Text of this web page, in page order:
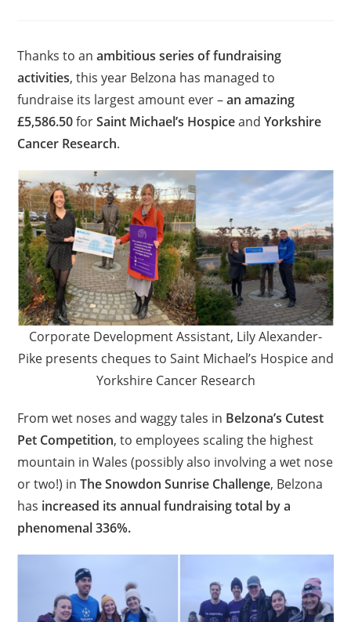
Thanks to anambitious series of fundraising
activities, this year Belzona has managed to
fundraise its largest amount ever –an amazing
£5,586.50forSaint Michael’s HospiceandYorkshire
Cancer Research.
Corporate Development Assistant, Lily Alexander-
Pike presents cheques to Saint Michael’s Hospice and
Yorkshire Cancer Research
From wet noses and waggy tales in Belzona’s Cutest
Pet Competition, to employees scaling the highest
mountain in Wales (possibly also involving a wet nose
or two!) inThe Snowdon Sunrise Challenge, Belzona
has increased its annual fundraising total by a
phenomenal 336%.